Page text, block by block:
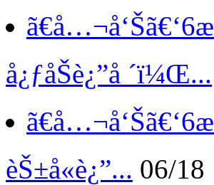
ã€å…¬å‘Šã€‘
å¿ƒåŠè¿”å ´ï¼Œ...
ã€å…¬å‘Šã€‘
èŠ±å«è¿”... 06/18